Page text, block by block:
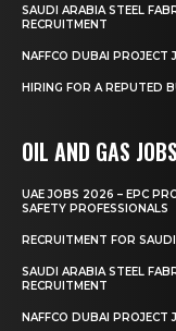
SAUDI ARABIA STEEL
RECRUITMENT
NAFFCO DUBAI PROJECT
HIRING FOR A REPUTED
OIL AND GAS JOBS
UAE JOBS 2026 – EPC
SAFETY PROFESSIONALS
RECRUITMENT FOR
SAUDI ARABIA STEEL
RECRUITMENT
NAFFCO DUBAI PROJECT